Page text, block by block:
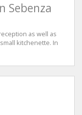
Sebenza
as well as
kitchenette. In